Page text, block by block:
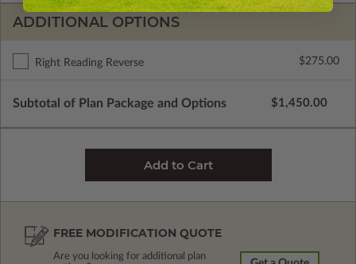
ADDITIONAL OPTIONS
Right Reading Reverse $275.00
Subtotal of Plan Package and Options $1,450.00
FREE MODIFICATION QUOTE
Are you looking for additional plan